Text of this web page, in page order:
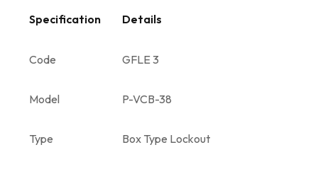
Specification Details
Code GFLE 3
Model P-VCB-38
Type Box Type Lockout